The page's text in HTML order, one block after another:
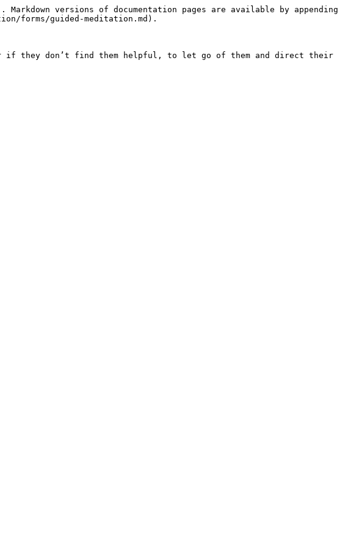
versions of documentation pages are available by appending
forms/guided-meditation.md).
if they don’t find them helpful, to let go of them and direct their